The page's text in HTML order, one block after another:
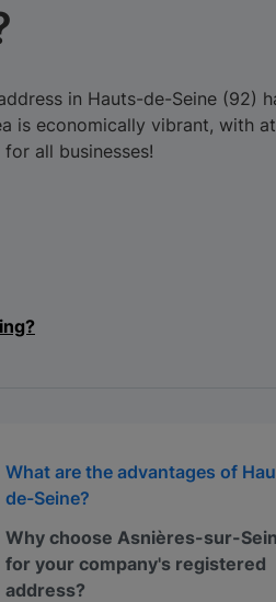
in Hauts-de-Seine (92)
is economically vibrant, with
all businesses!
What are the advantages of
de-Seine?
Why choose Asnières-sur-
for your company's registered
address?